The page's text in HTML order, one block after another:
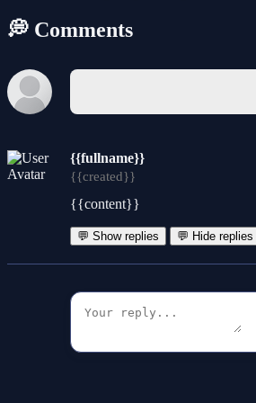
💭 Comments
{{fullname}}
{{created}}
{{content}}
💬 Show replies 💬 Hide replies